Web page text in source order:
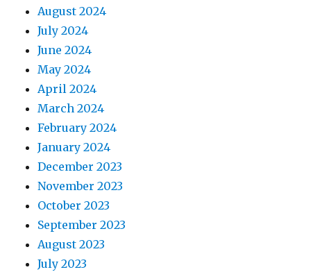
August 2024
July 2024
June 2024
May 2024
April 2024
March 2024
February 2024
January 2024
December 2023
November 2023
October 2023
September 2023
August 2023
July 2023